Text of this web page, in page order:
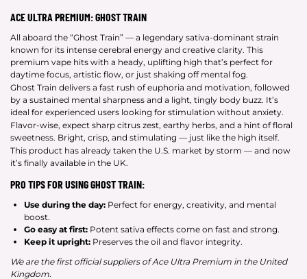
ACE ULTRA PREMIUM: GHOST TRAIN
All aboard the “Ghost Train” — a legendary sativa-dominant strain
known for its intense cerebral energy and creative clarity. This
premium vape hits with a heady, uplifting high that’s perfect for
daytime focus, artistic flow, or just shaking off mental fog.
Ghost Train delivers a fast rush of euphoria and motivation, followed
by a sustained mental sharpness and a light, tingly body buzz. It’s
ideal for experienced users looking for stimulation without anxiety.
Flavor-wise, expect sharp citrus zest, earthy herbs, and a hint of floral
sweetness. Bright, crisp, and stimulating — just like the high itself.
This product has already taken the U.S. market by storm — and now
it’s finally available in the UK.
PRO TIPS FOR USING GHOST TRAIN:
Use during the day: Perfect for energy, creativity, and mental
boost.
Go easy at first: Potent sativa effects come on fast and strong.
Keep it upright: Preserves the oil and flavor integrity.
We are the first official suppliers of Ace Ultra Premium in the United
Kingdom.